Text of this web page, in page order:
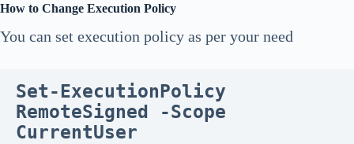
How to Change Execution Policy
You can set execution policy as per your need
Set-ExecutionPolicy
RemoteSigned -Scope
CurrentUser